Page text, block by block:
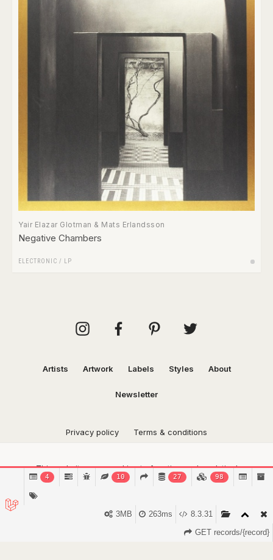
Yair Elazar Glotman & Mats Erlandsson
Negative Chambers
ELECTRONIC / LP
Artists Artwork Labels Styles About
Newsletter
Privacy policy Terms & conditions
This website uses cookies to function and analytical
purposes.Find out more.
Got it!
4 10 27 98
8.3.31
263ms
3MB
GET records/{record}